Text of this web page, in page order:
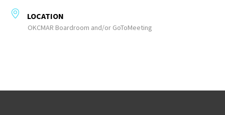
LOCATION
OKCMAR Boardroom and/or GoToMeeting